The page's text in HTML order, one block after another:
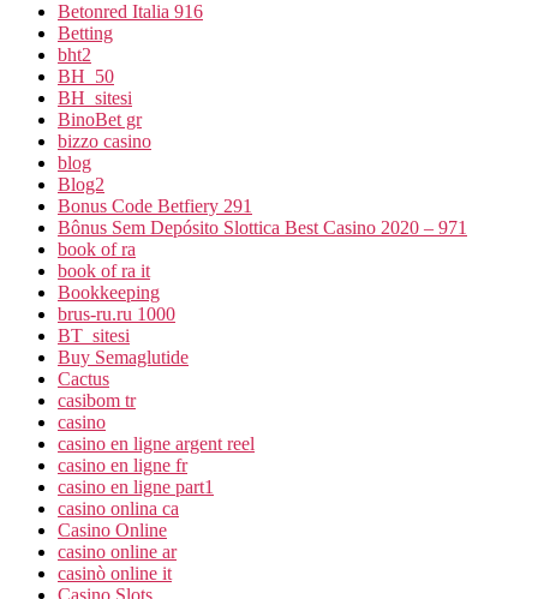
Betonred Italia 916
Betting
bht2
BH_50
BH_sitesi
BinoBet gr
bizzo casino
blog
Blog2
Bonus Code Betfiery 291
Bônus Sem Depósito Slottica Best Casino 2020 – 971
book of ra
book of ra it
Bookkeeping
brus-ru.ru 1000
BT_sitesi
Buy Semaglutide
Cactus
casibom tr
casino
casino en ligne argent reel
casino en ligne fr
casino en ligne part1
casino onlina ca
Casino Online
casino online ar
casinò online it
Casino Slots